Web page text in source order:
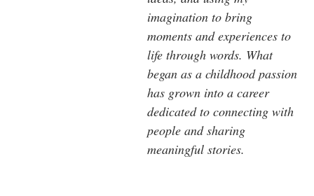
imagination to bring
moments and experiences to
life through words. What
began as a childhood passion
has grown into a career
dedicated to connecting with
people and sharing
meaningful stories.